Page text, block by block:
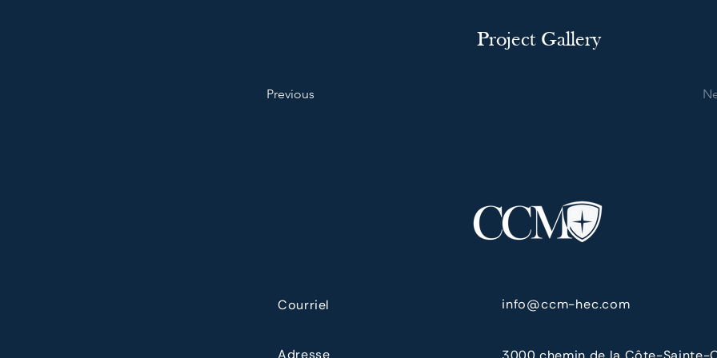
Project Gallery
Previous
Courriel
Adresse
info@ccm-hec.com